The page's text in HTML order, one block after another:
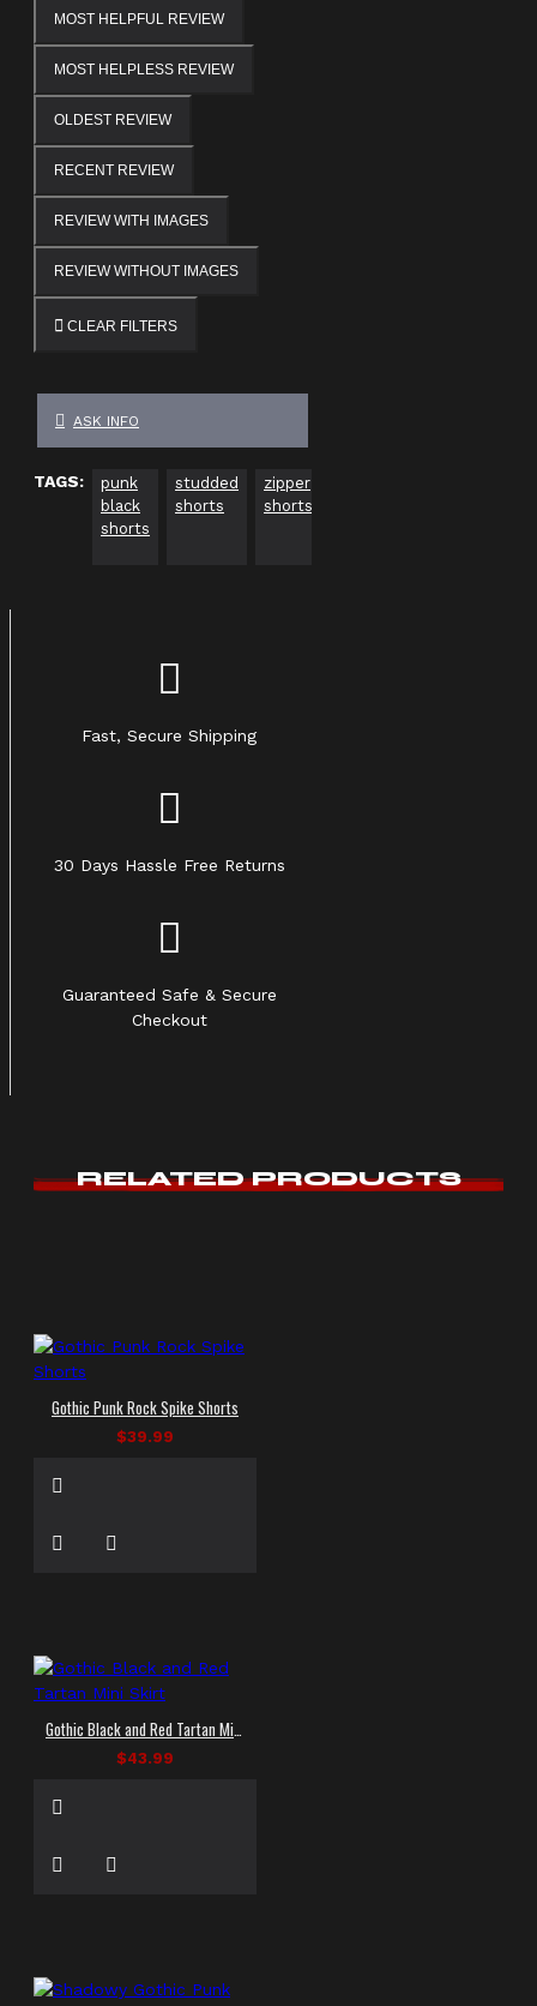
MOST HELPFUL REVIEW
MOST HELPLESS REVIEW
OLDEST REVIEW
RECENT REVIEW
REVIEW WITH IMAGES
REVIEW WITHOUT IMAGES
CLEAR FILTERS
ASK INFO
TAGS:
punk
black
shorts
studded
shorts
zipper
shorts
Fast, Secure Shipping
30 Days Hassle Free Returns
Guaranteed Safe & Secure
Checkout
RELATED PRODUCTS
Gothic Punk Rock Spike Shorts
$39.99
Gothic Black and Red Tartan Mini Skirt
$43.99